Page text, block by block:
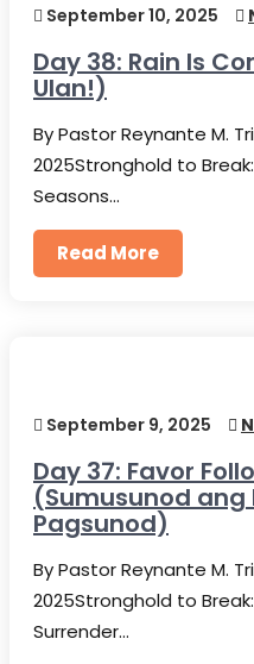
September 10, 2025
Day 38: Rain Is
Ulan!)
By Pastor Reynante M.
2025Stronghold to
Seasons…
Read More
September 9, 2025
Day 37: Favor
(Sumusunod ang
Pagsunod)
By Pastor Reynante M.
2025Stronghold to
Surrender…